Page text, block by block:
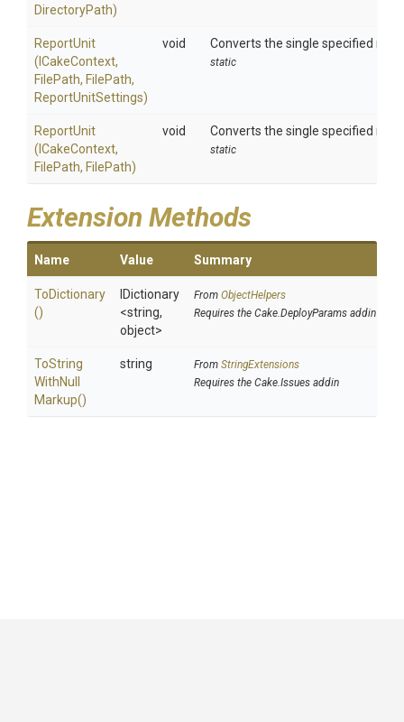
DirectoryPath)
ReportUnit
(ICakeContext,
FilePath, FilePath,
ReportUnitSettings)
void Converts the single specified
static
ReportUnit
(ICakeContext,
FilePath, FilePath)
void Converts the single specified
static
Extension Methods
Name Value Summary
ToDictionary
()
IDictionary
<string,
object>
From ObjectHelpers
Requires the Cake.DeployParams addin
ToString
WithNull
Markup()
string From StringExtensions
Requires the Cake.Issues addin